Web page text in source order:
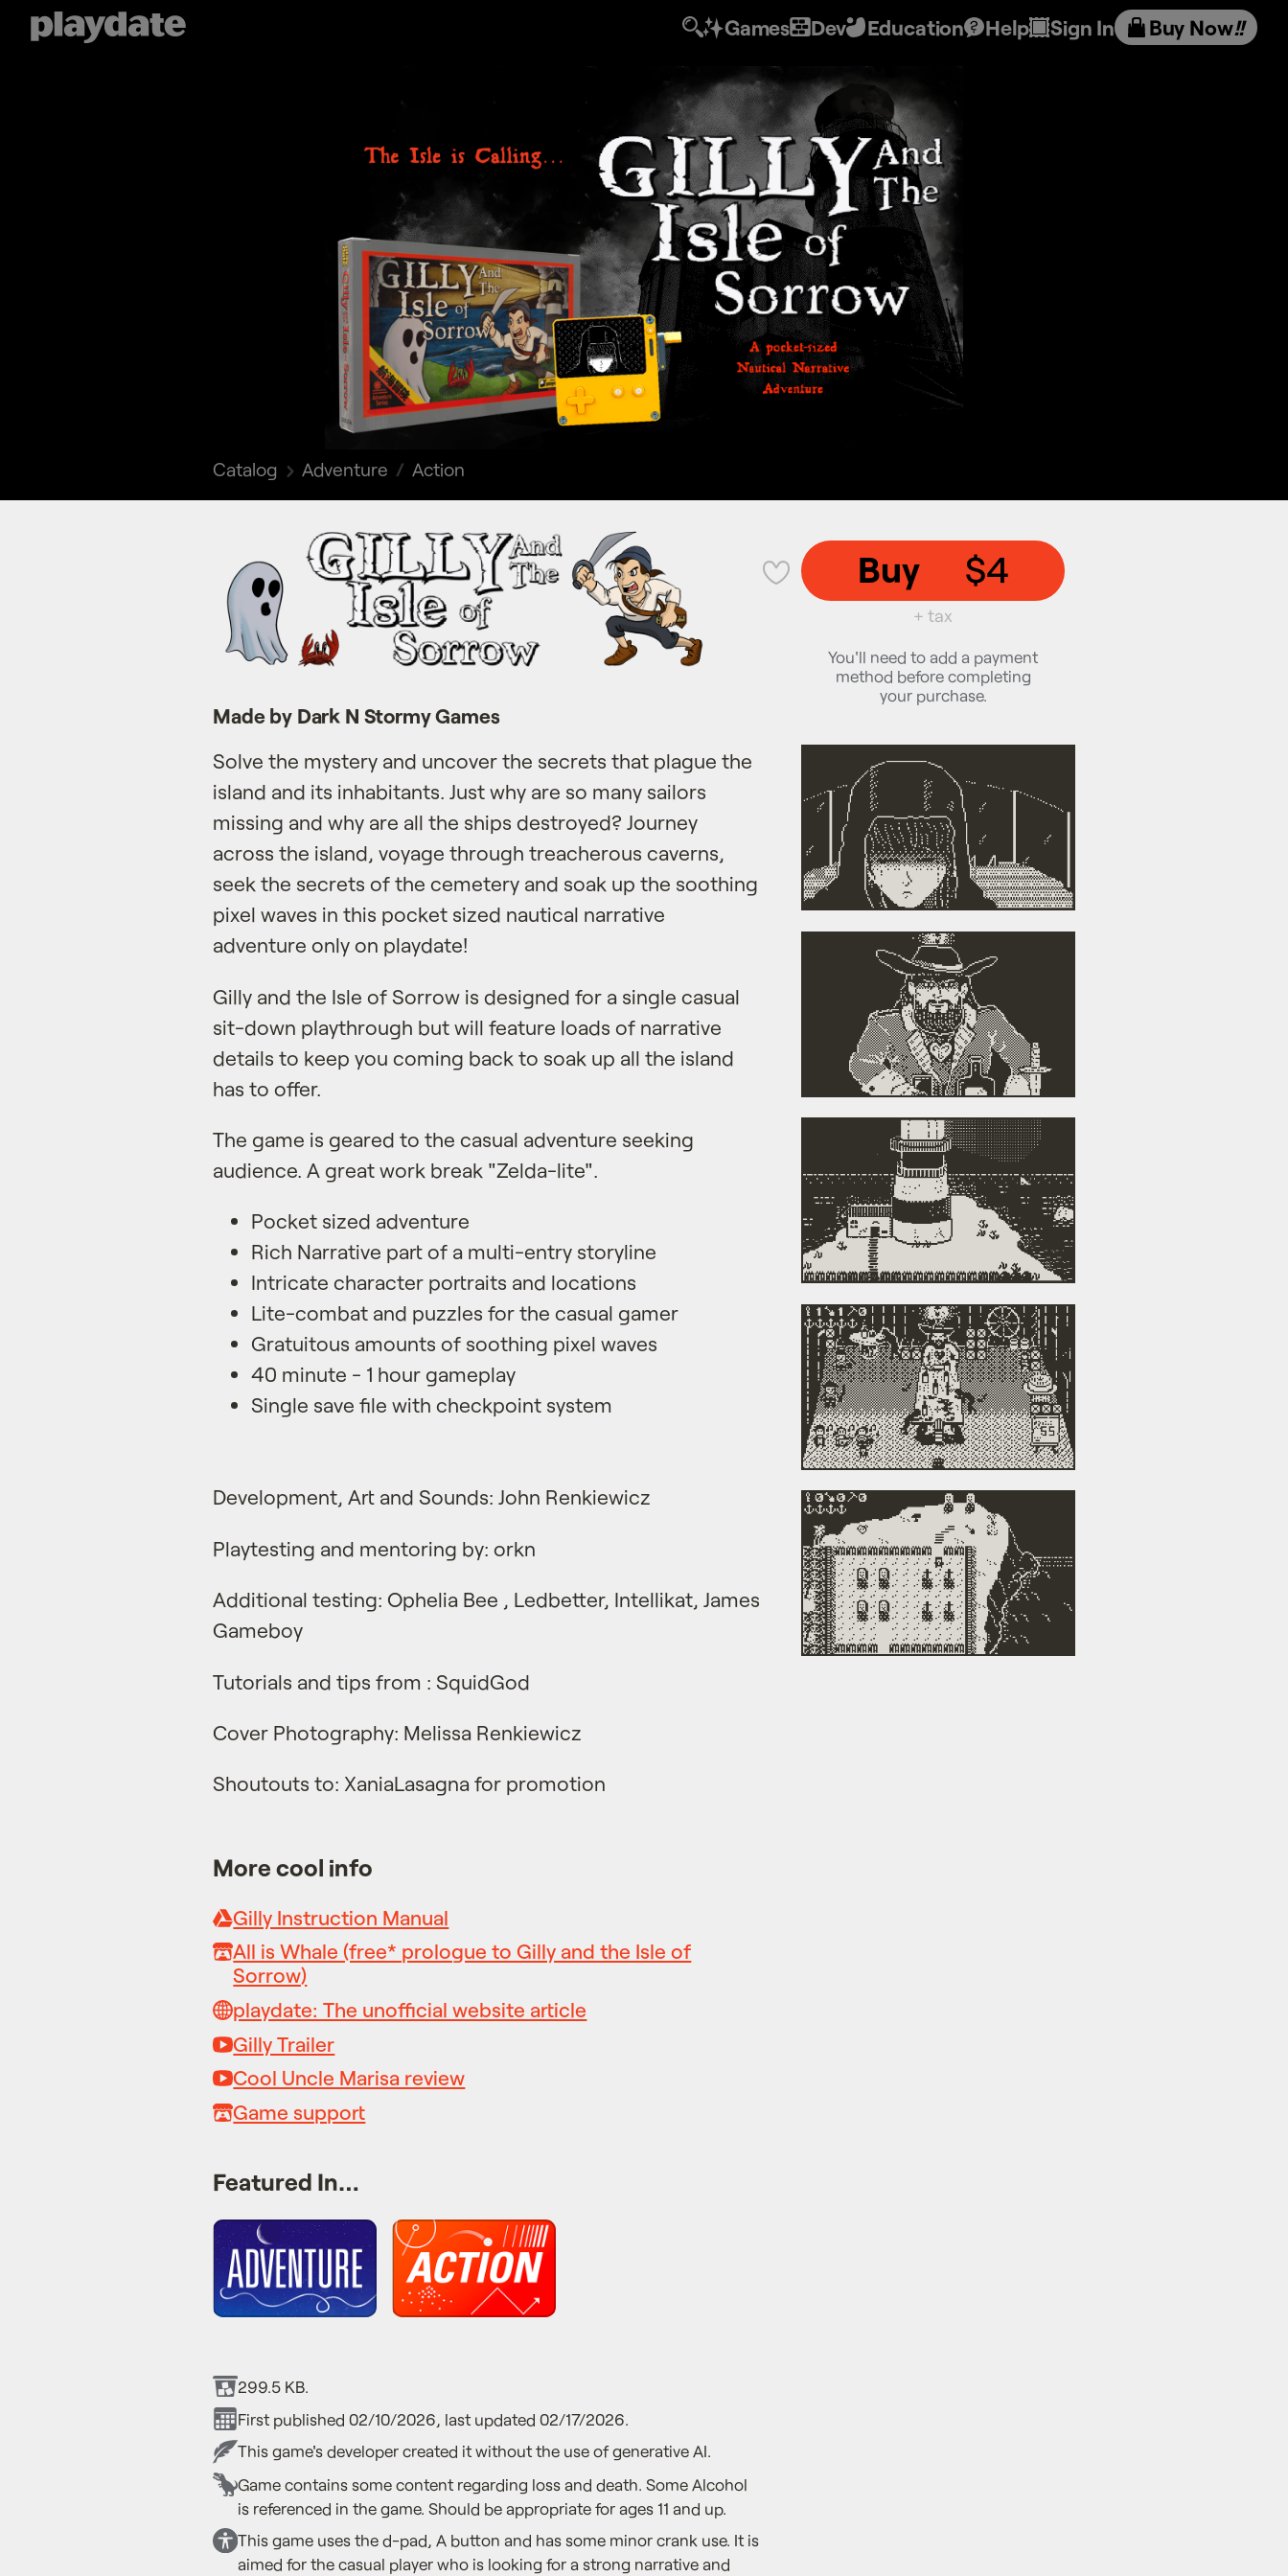
Playdate Buy Now!!
Games Dev Education Help Sign In
Catalog Adventure Action
Made by Dark N Stormy Games
Solve the mystery and uncover the secrets that plague the
island and its inhabitants. Just why are so many sailors
missing and why are all the ships destroyed? Journey
across the island, voyage through treacherous caverns,
seek the secrets of the cemetery and soak up the soothing
pixel waves in this pocket sized nautical narrative
adventure only on playdate!
Gilly and the Isle of Sorrow is designed for a single casual
sit-down playthrough but will feature loads of narrative
details to keep you coming back to soak up all the island
has to offer.
The game is geared to the casual adventure seeking
audience. A great work break "Zelda-lite".
Pocket sized adventure
Rich Narrative part of a multi-entry storyline
Intricate character portraits and locations
Lite-combat and puzzles for the casual gamer
Gratuitous amounts of soothing pixel waves
40 minute - 1 hour gameplay
Single save file with checkpoint system
Development, Art and Sounds: John Renkiewicz
Playtesting and mentoring by: orkn
Additional testing: Ophelia Bee , Ledbetter, Intellikat, James
Gameboy
Tutorials and tips from : SquidGod
Cover Photography: Melissa Renkiewicz
Shoutouts to: XaniaLasagna for promotion
More cool info
Gilly Instruction Manual
All is Whale (free* prologue to Gilly and the Isle of
Sorrow)
playdate: The unofficial website article
Gilly Trailer
Cool Uncle Marisa review
Game support
Featured In…
299.5 KB.
First published 02/10/2026, last updated 02/17/2026.
This game's developer created it without the use of generative AI.
Game contains some content regarding loss and death. Some Alcohol
is referenced in the game. Should be appropriate for ages 11 and up.
This game uses the d-pad, A button and has some minor crank use. It is
aimed for the casual player who is looking for a strong narrative and
💜
Buy $4
+ tax
You'll need to add a payment
method before completing
your purchase.